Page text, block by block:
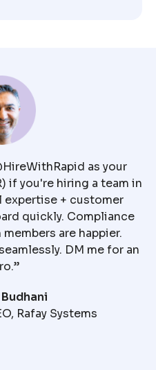
as your
if you're hiring a team in
expertise + customer
quickly. Compliance
are happier.
DM me for an
Rafay Systems